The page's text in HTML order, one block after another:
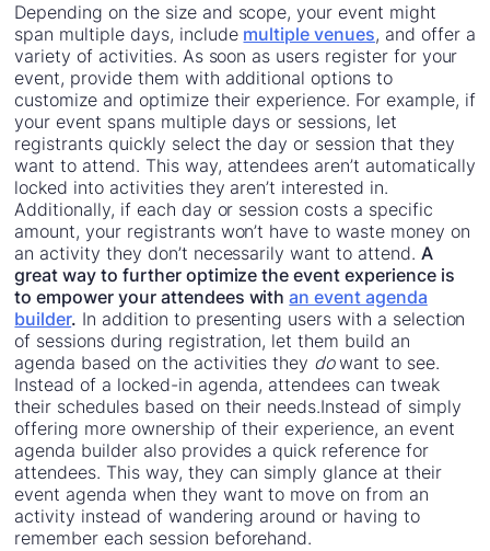
Depending on the size and scope, your event might
span multiple days, include multiple venues, and offer a
variety of activities. As soon as users register for your
event, provide them with additional options to
customize and optimize their experience. For example, if
your event spans multiple days or sessions, let
registrants quickly select the day or session that they
want to attend. This way, attendees aren’t automatically
locked into activities they aren’t interested in.
Additionally, if each day or session costs a specific
amount, your registrants won’t have to waste money on
an activity they don’t necessarily want to attend. A
great way to further optimize the event experience is
to empower your attendees withan event agenda
builder. In addition to presenting users with a selection
of sessions during registration, let them build an
agenda based on the activities they dowant to see.
Instead of a locked-in agenda, attendees can tweak
their schedules based on their needs.Instead of simply
offering more ownership of their experience, an event
agenda builder also provides a quick reference for
attendees. This way, they can simply glance at their
event agenda when they want to move on from an
activity instead of wandering around or having to
remember each session beforehand.